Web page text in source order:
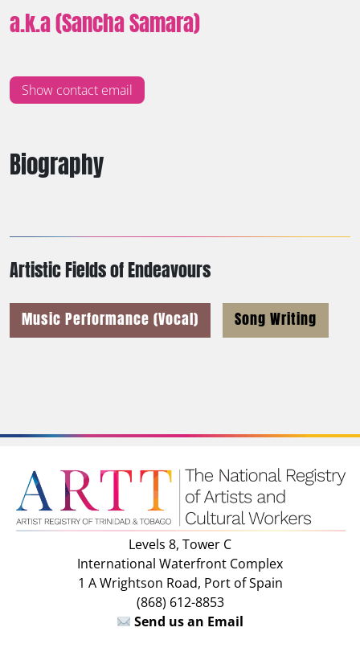
Biography
Artistic Fields of Endeavours
Music Performance (Vocal) Song Writing
a.k.a (Sancha Samara)
Show contact email
Levels 8, Tower C
International Waterfront Complex
1 A Wrightson Road, Port of Spain
(868) 612-8853
Send us an Email